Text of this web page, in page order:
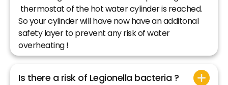
thermostat of the hot water cylinder is reached.
So your cylinder will have now have an additonal
safety layer to prevent any risk of water
overheating !
Is there a risk of Legionella bacteria ?